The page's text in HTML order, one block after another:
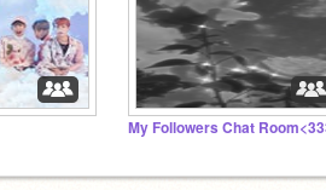
My Followers Chat